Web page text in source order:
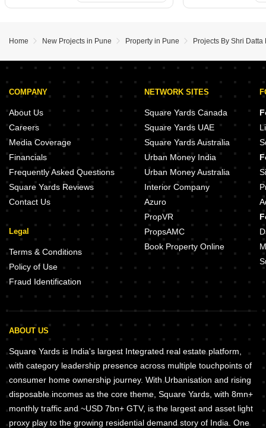
Home New Projects in Pune Property in Pune Projects By Shri
COMPANY
About Us
Careers
Media Coverage
Financials
Frequently Asked Questions
Square Yards Reviews
Contact Us
Legal
Terms & Conditions
Policy of Use
Fraud Identification
NETWORK SITES
Square Yards Canada
Square Yards UAE
Square Yards Australia
Urban Money India
Urban Money Australia
Interior Company
Azuro
PropVR
PropsAMC
Book Property Online
ABOUT US
Square Yards is India's largest Integrated real estate platform,
with category leadership presence across multiple touchpoints of
consumer home ownership journey. With Urbanisation and rising
disposable incomes as the core theme, Square Yards, with 8mn+
monthly traffic and ~USD 7bn+ GTV, is the largest and asset light
proxy play to the growing residential demand story of India. One